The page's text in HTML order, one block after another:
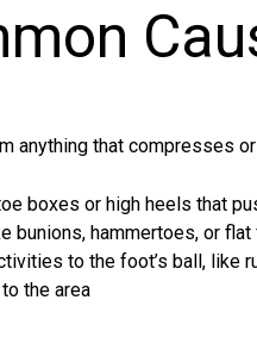
anything that compresses
boxes or high heels that
bunions, hammertoes, or
to the foot’s ball, like
the area